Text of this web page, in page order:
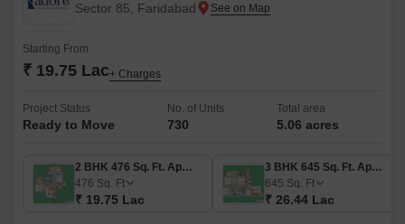
Sector 85, Faridabad
Starting From
₹ 19.75 Lac+ Charges
Project Status
Ready to Move
No. of Units
730
Total area
5.06 acres
2 BHK 476 Sq. Ft. Apartment
476 Sq. Ft
₹ 19.75 Lac
3 BHK 645 Sq. Ft. Apartment
645 Sq. Ft
₹ 26.44 Lac